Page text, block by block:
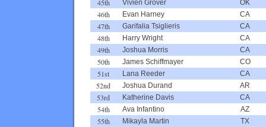
45th Vivien Grover OK
46th Evan Harney CA
47th Garifalia Tsiglieris CA
48th Harry Wright CA
49th Joshua Morris CA
50th James Schiffmayer CO
51st Lana Reeder CA
52nd Joshua Durand AR
53rd Katherine Davis CA
54th Ava Infantino AZ
55th Mikayla Martin TX